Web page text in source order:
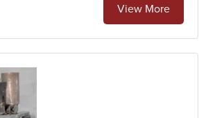
View More